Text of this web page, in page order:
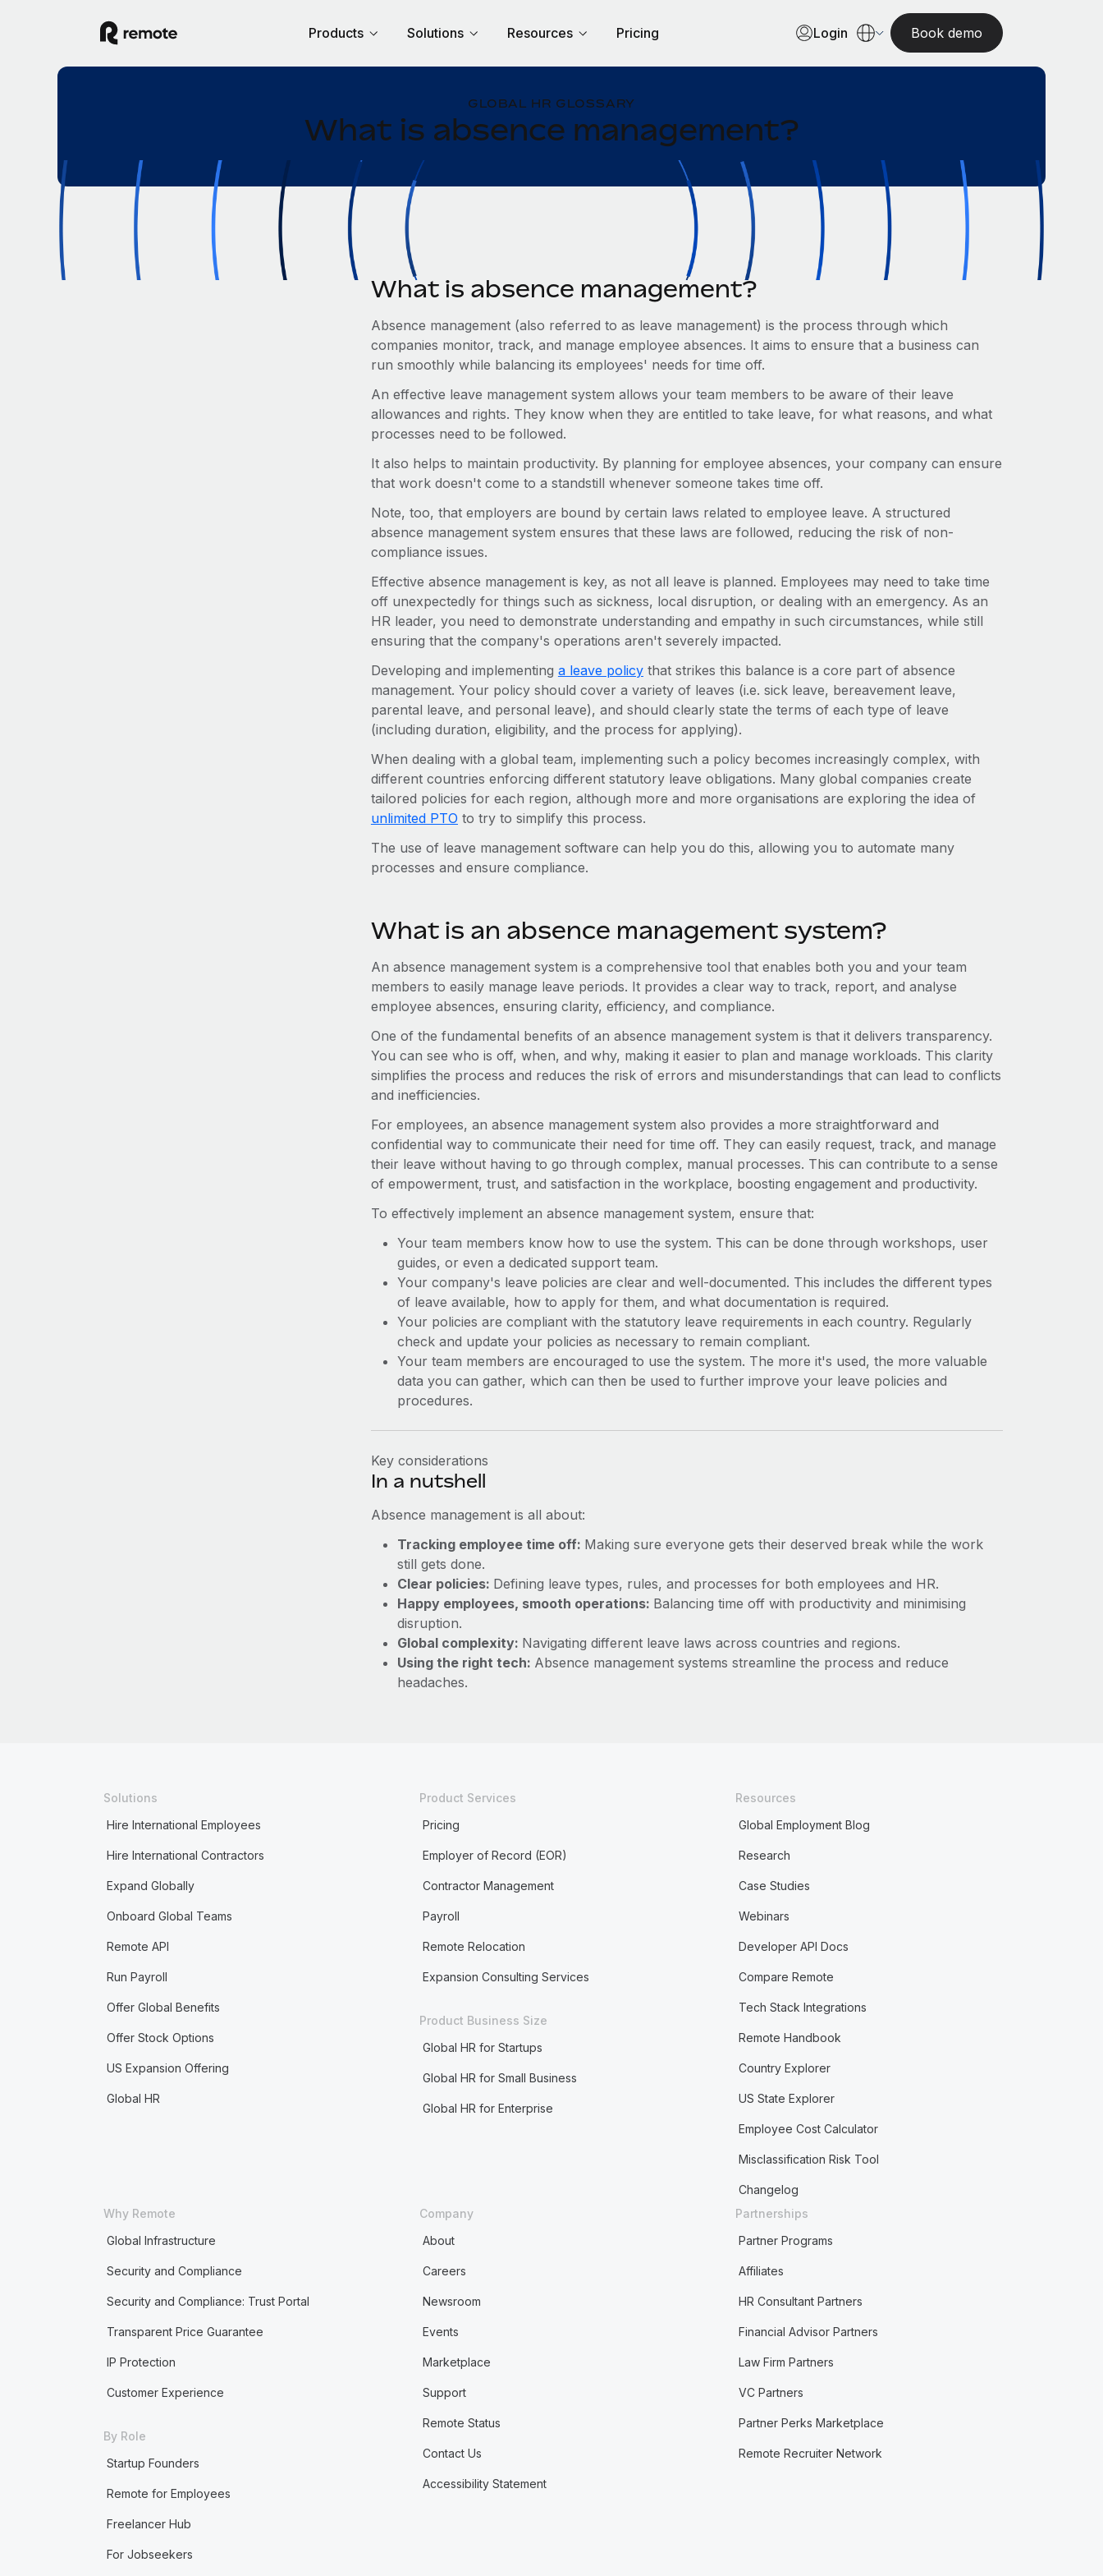
Products Solutions Resources Pricing Login Book demo
GLOBAL HR GLOSSARY
What is absence management?
What is absence management?
Absence management (also referred to as leave management) is the process through which
companies monitor, track, and manage employee absences. It aims to ensure that a business can
run smoothly while balancing its employees' needs for time off.
An effective leave management system allows your team members to be aware of their leave
allowances and rights. They know when they are entitled to take leave, for what reasons, and what
processes need to be followed.
It also helps to maintain productivity. By planning for employee absences, your company can ensure
that work doesn't come to a standstill whenever someone takes time off.
Note, too, that employers are bound by certain laws related to employee leave. A structured
absence management system ensures that these laws are followed, reducing the risk of non-
compliance issues.
Effective absence management is key, as not all leave is planned. Employees may need to take time
off unexpectedly for things such as sickness, local disruption, or dealing with an emergency. As an
HR leader, you need to demonstrate understanding and empathy in such circumstances, while still
ensuring that the company's operations aren't severely impacted.
Developing and implementing a leave policythat strikes this balance is a core part of absence
management. Your policy should cover a variety of leaves (i.e. sick leave, bereavement leave,
parental leave, and personal leave), and should clearly state the terms of each type of leave
(including duration, eligibility, and the process for applying).
When dealing with a global team, implementing such a policy becomes increasingly complex, with
different countries enforcing different statutory leave obligations. Many global companies create
tailored policies for each region, although more and more organisations are exploring the idea of
unlimited PTO to try to simplify this process.
The use of leave management software can help you do this, allowing you to automate many
processes and ensure compliance.
What is an absence management system?
An absence management system is a comprehensive tool that enables both you and your team
members to easily manage leave periods. It provides a clear way to track, report, and analyse
employee absences, ensuring clarity, efficiency, and compliance.
One of the fundamental benefits of an absence management system is that it delivers transparency.
You can see who is off, when, and why, making it easier to plan and manage workloads. This clarity
simplifies the process and reduces the risk of errors and misunderstandings that can lead to conflicts
and inefficiencies.
For employees, an absence management system also provides a more straightforward and
confidential way to communicate their need for time off. They can easily request, track, and manage
their leave without having to go through complex, manual processes. This can contribute to a sense
of empowerment, trust, and satisfaction in the workplace, boosting engagement and productivity.
To effectively implement an absence management system, ensure that:
Your team members know how to use the system. This can be done through workshops, user
guides, or even a dedicated support team.
Your company's leave policies are clear and well-documented. This includes the different types
of leave available, how to apply for them, and what documentation is required.
Your policies are compliant with the statutory leave requirements in each country. Regularly
check and update your policies as necessary to remain compliant.
Your team members are encouraged to use the system. The more it's used, the more valuable
data you can gather, which can then be used to further improve your leave policies and
procedures.
Key considerations
In a nutshell
Absence management is all about:
Tracking employee time off: Making sure everyone gets their deserved break while the work
still gets done.
Clear policies: Defining leave types, rules, and processes for both employees and HR.
Happy employees, smooth operations: Balancing time off with productivity and minimising
disruption.
Global complexity: Navigating different leave laws across countries and regions.
Using the right tech: Absence management systems streamline the process and reduce
headaches.
Solutions
Hire International Employees
Hire International Contractors
Expand Globally
Onboard Global Teams
Remote API
Run Payroll
Offer Global Benefits
Offer Stock Options
US Expansion Offering
Global HR
Product Services
Pricing
Employer of Record (EOR)
Contractor Management
Payroll
Remote Relocation
Expansion Consulting Services
Product Business Size
Global HR for Startups
Global HR for Small Business
Global HR for Enterprise
Resources
Global Employment Blog
Research
Case Studies
Webinars
Developer API Docs
Compare Remote
Tech Stack Integrations
Remote Handbook
Country Explorer
US State Explorer
Employee Cost Calculator
Misclassification Risk Tool
Changelog
Why Remote
Global Infrastructure
Security and Compliance
Security and Compliance: Trust Portal
Transparent Price Guarantee
IP Protection
Customer Experience
By Role
Startup Founders
Remote for Employees
Freelancer Hub
For Jobseekers
Company
About
Careers
Newsroom
Events
Marketplace
Support
Remote Status
Contact Us
Accessibility Statement
Partnerships
Partner Programs
Affiliates
HR Consultant Partners
Financial Advisor Partners
Law Firm Partners
VC Partners
Partner Perks Marketplace
Remote Recruiter Network